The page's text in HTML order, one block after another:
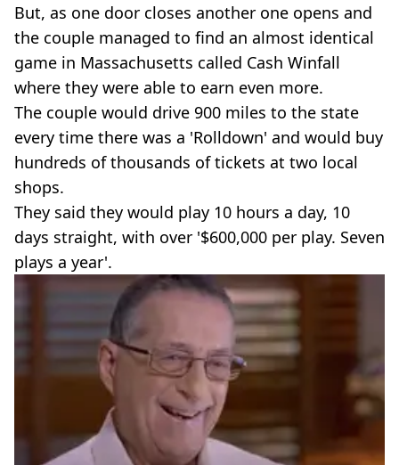
But, as one door closes another one opens and
the couple managed to find an almost identical
game in Massachusetts called Cash Winfall
where they were able to earn even more.
The couple would drive 900 miles to the state
every time there was a 'Rolldown' and would buy
hundreds of thousands of tickets at two local
shops.
They said they would play 10 hours a day, 10
days straight, with over '$600,000 per play. Seven
plays a year'.